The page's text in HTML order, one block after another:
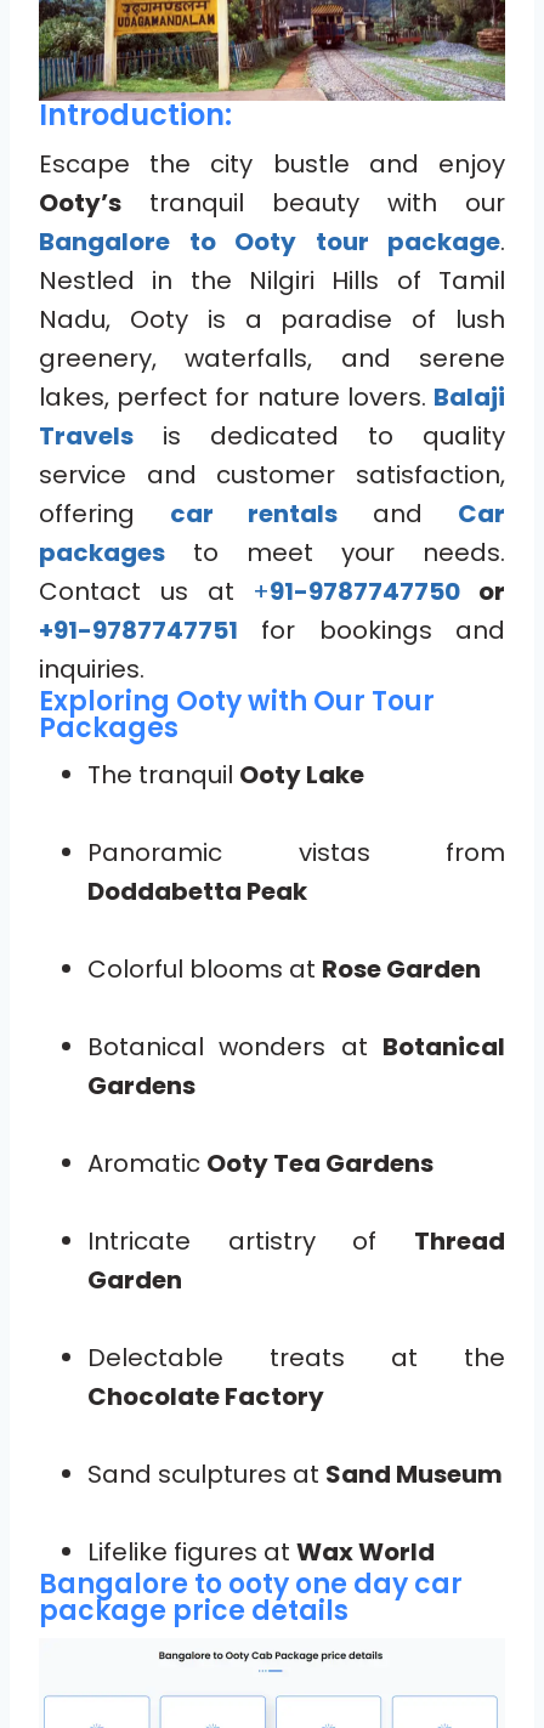
Introduction:
Escape the city bustle and enjoy
Ooty’s tranquil beauty with our
Bangalore to Ooty tour package.
Nestled in the Nilgiri Hills of Tamil
Nadu, Ooty is a paradise of lush
greenery, waterfalls, and serene
lakes, perfect for nature lovers. Balaji
Travels is dedicated to quality
service and customer satisfaction,
offering car rentals and Car
packages to meet your needs.
Contact us at +91-9787747750 or
+91-9787747751 for bookings and
inquiries.
Exploring Ooty with Our Tour
Packages
The tranquil Ooty Lake
Panoramic vistas from
Doddabetta Peak
Colorful blooms at Rose Garden
Botanical wonders at Botanical
Gardens
Aromatic Ooty Tea Gardens
Intricate artistry of Thread
Garden
Delectable treats at the
Chocolate Factory
Sand sculptures at Sand Museum
Lifelike figures at Wax World
Bangalore to ooty one day car
package price details